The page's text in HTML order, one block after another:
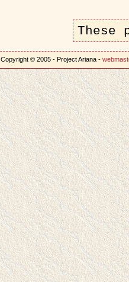
These
Copyright © 2005 - Project Ariana -